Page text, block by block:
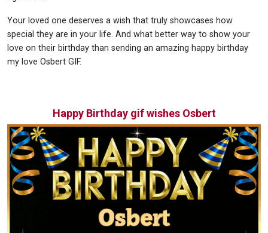
Your loved one deserves a wish that truly showcases how
special they are in your life. And what better way to show your
love on their birthday than sending an amazing happy birthday
my love Osbert GIF.
Happy Birthday gif wishes Osbert